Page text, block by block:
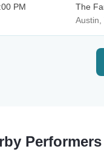
PM
The
Austin,
Performers